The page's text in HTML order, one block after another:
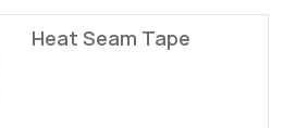
Heat Seam Tape